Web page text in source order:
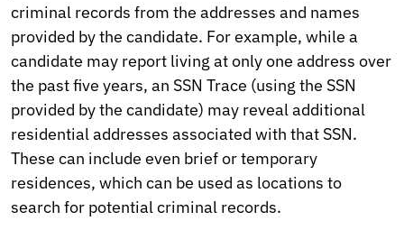
criminal records from the addresses and names
provided by the candidate. For example, while a
candidate may report living at only one address over
the past five years, an SSN Trace (using the SSN
provided by the candidate) may reveal additional
residential addresses associated with that SSN.
These can include even brief or temporary
residences, which can be used as locations to
search for potential criminal records.